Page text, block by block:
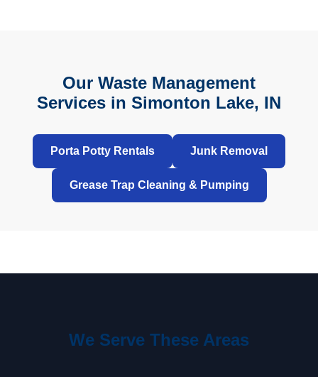
Our Waste Management
Services in Simonton Lake, IN
Porta Potty Rentals Junk Removal
Grease Trap Cleaning & Pumping
We Serve These Areas